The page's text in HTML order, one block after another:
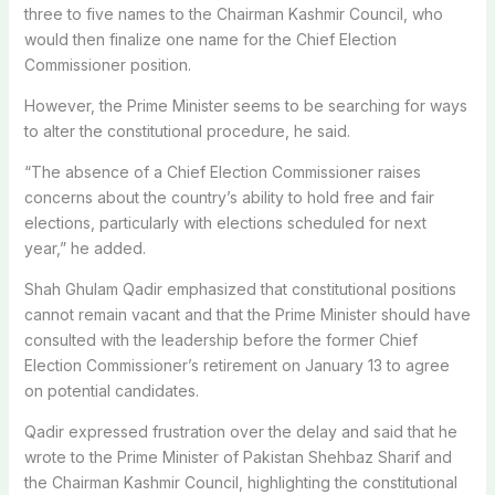
three to five names to the Chairman Kashmir Council, who
would then finalize one name for the Chief Election
Commissioner position.
However, the Prime Minister seems to be searching for ways
to alter the constitutional procedure, he said.
“The absence of a Chief Election Commissioner raises
concerns about the country’s ability to hold free and fair
elections, particularly with elections scheduled for next
year,” he added.
Shah Ghulam Qadir emphasized that constitutional positions
cannot remain vacant and that the Prime Minister should have
consulted with the leadership before the former Chief
Election Commissioner’s retirement on January 13 to agree
on potential candidates.
Qadir expressed frustration over the delay and said that he
wrote to the Prime Minister of Pakistan Shehbaz Sharif and
the Chairman Kashmir Council, highlighting the constitutional